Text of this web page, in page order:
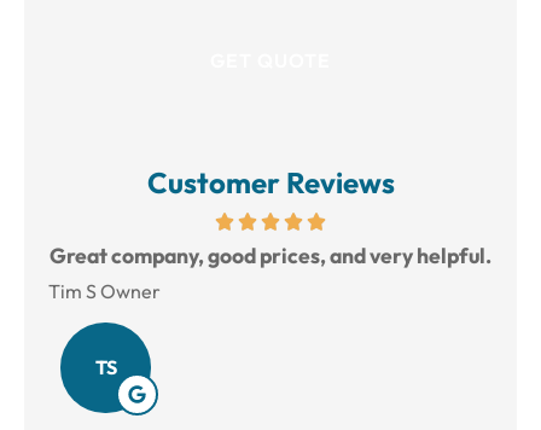
Customer Reviews
Great company, good prices, and very helpful.
Tim S Owner
TS